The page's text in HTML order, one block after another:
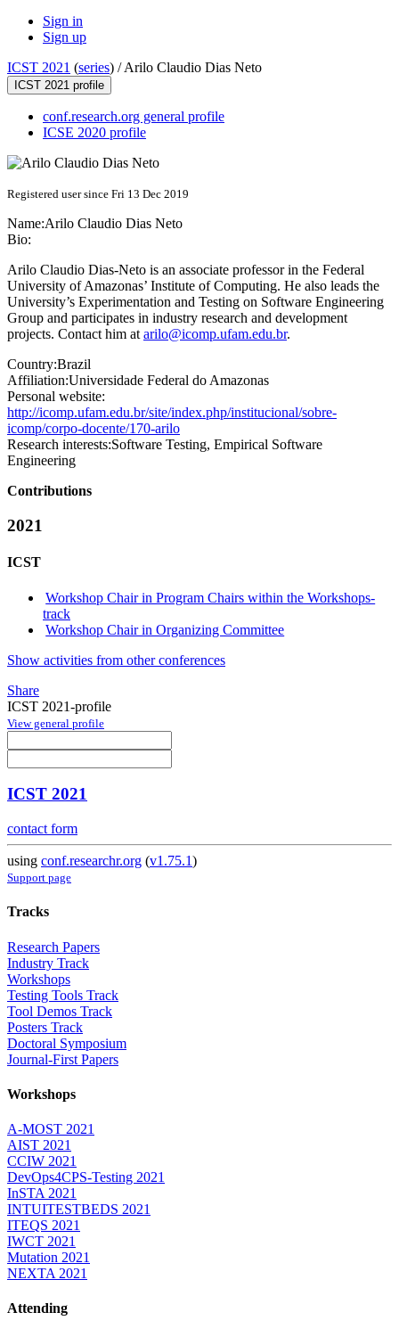
Sign in
Sign up
ICST 2021 (series) /Arilo Claudio Dias Neto
ICST 2021 profile
conf.research.org general profile
ICSE 2020 profile
Registered user since Fri 13 Dec 2019
Name:Arilo Claudio Dias Neto
Bio:
Arilo Claudio Dias-Neto is an associate professor in the Federal
University of Amazonas’ Institute of Computing. He also leads the
University’s Experimentation and Testing on Software Engineering
Group and participates in industry research and development
projects. Contact him at arilo@icomp.ufam.edu.br.
Country:Brazil
Affiliation:Universidade Federal do Amazonas
Personal website:
http://icomp.ufam.edu.br/site/index.php/institucional/sobre-
icomp/corpo-docente/170-arilo
Research interests:Software Testing, Empirical Software
Engineering
Contributions
2021
ICST
Workshop Chair in Program Chairs within the Workshops-
track
Workshop Chair in Organizing Committee
Show activities from other conferences
Share
ICST 2021-profile
View general profile
ICST 2021
contact form
using conf.researchr.org (v1.75.1)
Support page
Tracks
Research Papers
Industry Track
Workshops
Testing Tools Track
Tool Demos Track
Posters Track
Doctoral Symposium
Journal-First Papers
Workshops
A-MOST 2021
AIST 2021
CCIW 2021
DevOps4CPS-Testing 2021
InSTA 2021
INTUITESTBEDS 2021
ITEQS 2021
IWCT 2021
Mutation 2021
NEXTA 2021
Attending